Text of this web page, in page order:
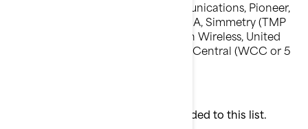
Wireless, NTelos, Panhandle Communications, Pioneer,
Plateau (Texas RSA 3 Ltd), Revol, RINA, Simmetry (TMP
Corporation), Thumb Cellular, Union Wireless, United
Wireless, Viaero Wireless, and West Central (WCC or 5
Over time, other carriers may be added to this list.